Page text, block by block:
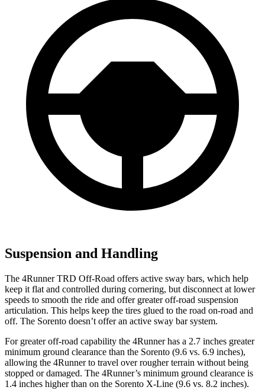
Suspension and Handling
The 4Runner TRD Off-Road offers active sway bars, which help
keep it flat and controlled during cornering, but disconnect at lower
speeds to smooth the ride and offer greater off-road suspension
articulation. This helps keep the tires glued to the road on-road and
off. The Sorento doesn’t offer an active sway bar system.
For greater off-road capability the 4Runner has a 2.7 inches greater
minimum ground clearance than the Sorento (9.6 vs. 6.9 inches),
allowing the 4Runner to travel over rougher terrain without being
stopped ordamaged. The 4Runner’s minimum ground clearance is
1.4 inches higher than on the Sorento X-Line (9.6 vs. 8.2 inches).